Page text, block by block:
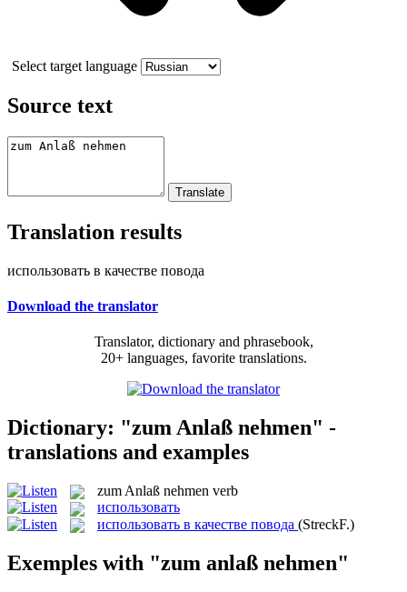
Select target language
Source text
Translation results
использовать в качестве повода
Download the translator
Translator, dictionary and phrasebook,
20+ languages, favorite translations.
Dictionary: "zum Anlaß nehmen" -
translations and examples
zum Anlaß nehmen verb
использовать
использовать в качестве повода (StreckF.)
Exemples with "zum anlaß nehmen"